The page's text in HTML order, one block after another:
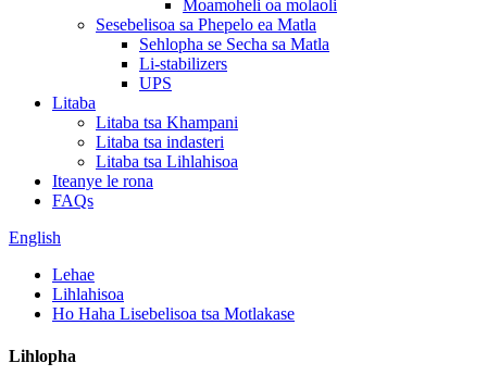
Moamoheli oa molaoli
Sesebelisoa sa Phepelo ea Matla
Sehlopha se Secha sa Matla
Li-stabilizers
UPS
Litaba
Litaba tsa Khampani
Litaba tsa indasteri
Litaba tsa Lihlahisoa
Iteanye le rona
FAQs
English
Lehae
Lihlahisoa
Ho Haha Lisebelisoa tsa Motlakase
Lihlopha